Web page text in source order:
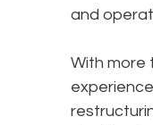
and
With more